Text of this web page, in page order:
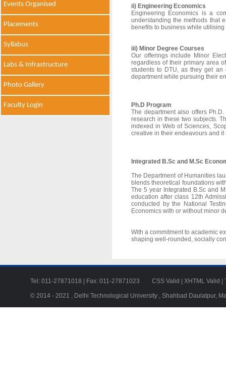
Events Organised
Placements
Syllabus
Labs & Infrastructure
Photo Gallery
Faculty Login
ii) Engineering Economics
Engineering Economics is a
understanding the methods that
benefits to business while
iii) Minor Degree Courses
Our offerings include Minor
regardless of their primary area
students to DTU, as they get
department while pursuing their
Ph.D Program
The department also offers
research in these two subjects.
indexed in Web of Sciences,
creative in their endeavours and
Integrated B.Sc and M.Sc
The Department of Humanities
blends theoretical foundations
The 5 year Integrated B.Sc and
education after class 12th
conducted by the National
Economics with or without minor
With a commitment to academic
shaping well-rounded, socially
Tel: 011-27871018 | Fax: 011-27871023 CSS Valid XHTML Valid
© 2014 - 2021 , Delhi Technological University , Shahbad Daulatpur,